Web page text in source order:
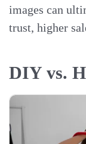
images can
trust, higher
DIY vs.